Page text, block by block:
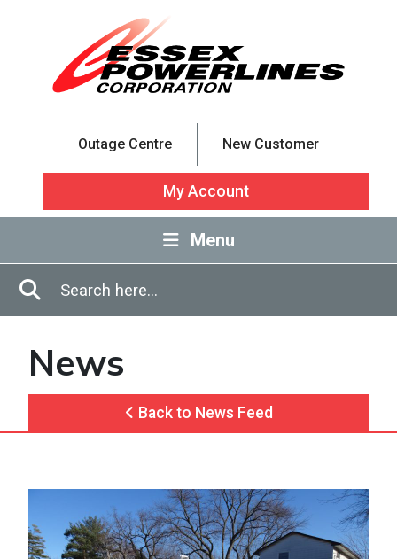
Outage Centre New Customer
My Account
Menu
Search
Enter in search terms
News
Back to News Feed